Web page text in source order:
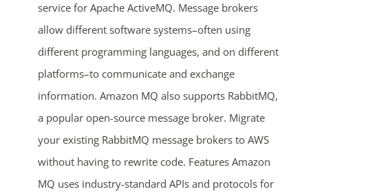
service for Apache ActiveMQ. Message brokers
allow different software systems–often using
different programming languages, and on different
platforms–to communicate and exchange
information. Amazon MQ also supports RabbitMQ,
a popular open-source message broker. Migrate
your existing RabbitMQ message brokers to AWS
without having to rewrite code. Features Amazon
MQ uses industry-standard APIs and protocols for